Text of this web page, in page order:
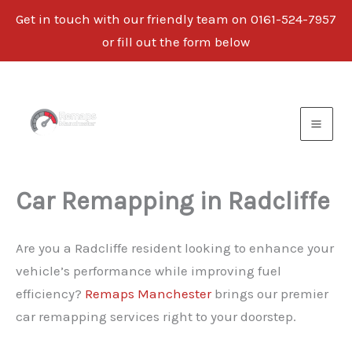
Get in touch with our friendly team on 0161-524-7957
or fill out the form below
content
Car Remapping in Radcliffe
Are you a Radcliffe resident looking to enhance your
vehicle’s performance while improving fuel
efficiency? Remaps Manchesterbrings our premier
car remapping services right to your doorstep.